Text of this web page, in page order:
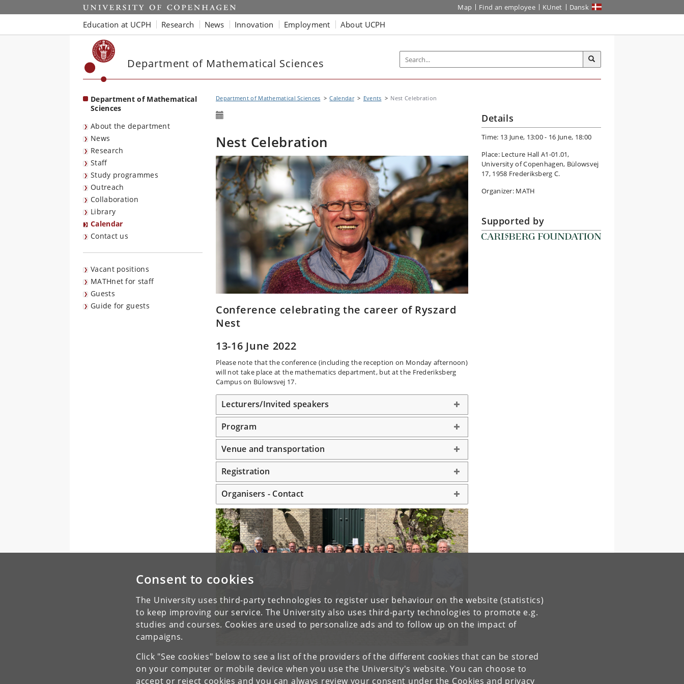
Consent to cookies
The University uses third-party technologies to register user behaviour on the website (statistics)
to keep improving our service. The University also uses third-party technologies to promote e.g.
studies and courses. Cookies are used to personalize ads and to follow up on the impact of
campaigns.
Click "See cookies" below to see a list of the providers of the different cookies that can be stored
on your computer or mobile device when you use the University's website. You can choose to
accept or reject cookies and you can always review your consent under the Cookies and privacy
Start Map Find an employee KUnet Dansk
Education at UCPH Research News Innovation Employment About UCPH
Department of Mathematical Sciences
Department of Mathematical
Sciences
About the department
News
Research
Staff
Study programmes
Outreach
Collaboration
Library
Calendar
Contact us
Vacant positions
MATHnet for staff
Guests
Guide for guests
Department of Mathematical Sciences Calendar Events Nest Celebration
Nest Celebration
Conference celebrating the career of Ryszard
Nest
13-16 June 2022
Please note that the conference (including the reception on Monday afternoon)
will not take place at the mathematics department, but at the Frederiksberg
Campus on Bülowsvej 17.
Lecturers/Invited speakers
Program
Venue and transportation
Registration
Organisers - Contact
Participants at the Nest conference, June 2022. CLICK FOR A LARGE PHOTO
Details
Time: 13 June, 13:00 - 16 June, 18:00
Place: Lecture Hall A1-01.01,
University of Copenhagen, Bülowsvej
17, 1958 Frederiksberg C.
Organizer: MATH
Supported by